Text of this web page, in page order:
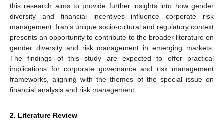
this research aims to provide further insights into how gender
diversity and financial incentives influence corporate risk
management. Iran’s unique socio-cultural and regulatory context
presents an opportunity to contribute to the broader literature on
gender diversity and risk management in emerging markets.
The findings of this study are expected to offer practical
implications for corporate governance and risk management
frameworks, aligning with the themes of the special issue on
financial analysis and risk management.
2. Literature Review